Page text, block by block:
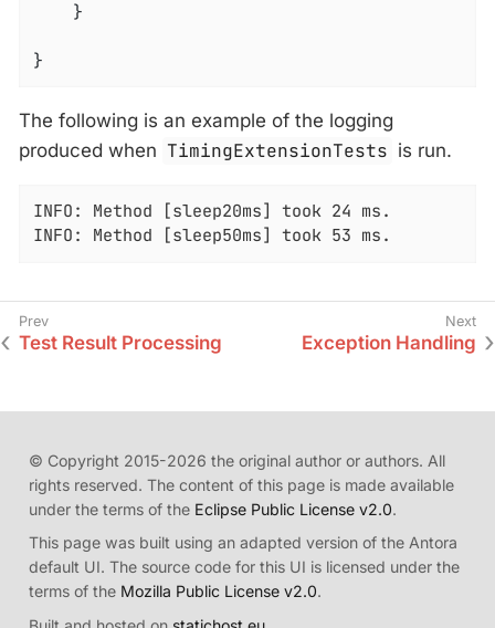
}
The following is an example of the logging
produced when TimingExtensionTests is run.
INFO: Method [sleep20ms] took 24 ms.
INFO: Method [sleep50ms] took 53 ms.
Test Result Processing Exception Handling
© Copyright 2015-2026 the original author or authors. All
rights reserved. The content of this page is made available
under the terms of the Eclipse Public License v2.0.
This page was built using an adapted version of the Antora
default UI. The source code for this UI is licensed under the
terms of the Mozilla Public License v2.0.